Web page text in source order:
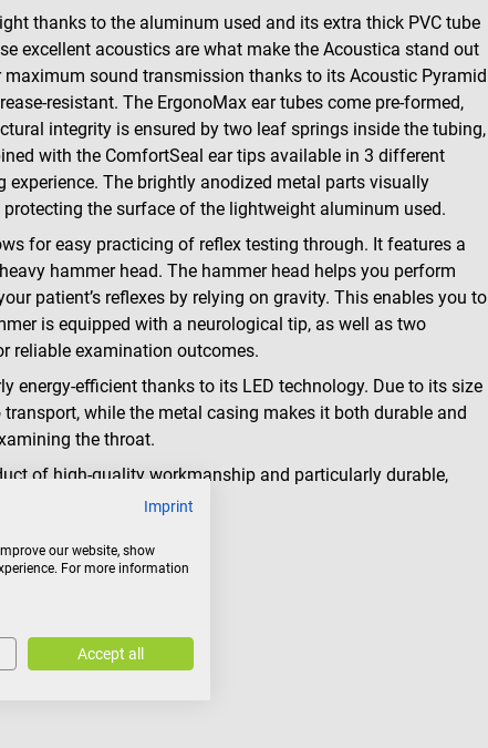
thanks to the aluminum used and its extra thick PVC tube
excellent acoustics are what make the Acoustica stand out
sound transmission thanks to its Acoustic Pyramid
resistant. The ErgonoMax ear tubes come pre-formed,
integrity is ensured by two leaf springs inside the tubing,
with the ComfortSeal ear tips available in 3 different
The brightly anodized metal parts visually
the surface of the lightweight aluminum used.
for easy practicing of reflex testing through. It features a
hammer head. The hammer head helps you perform
patient’s reflexes by relying on gravity. This enables you to
is equipped with a neurological tip, as well as two
reliable examination outcomes.
energy-efficient thanks to its LED technology. Due to its size
while the metal casing makes it both durable and
the throat.
of high-quality workmanship and particularly durable,
the selected tubing color
Imprint
our website, show
For more information
Accept all